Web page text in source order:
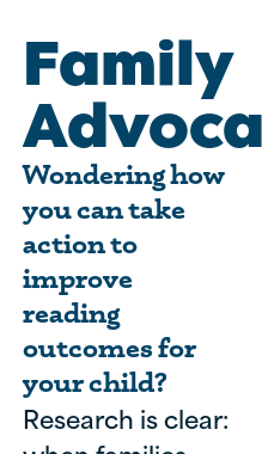
Family
Wondering how
you can take
action to
improve
reading
outcomes for
your child?
Research is clear: